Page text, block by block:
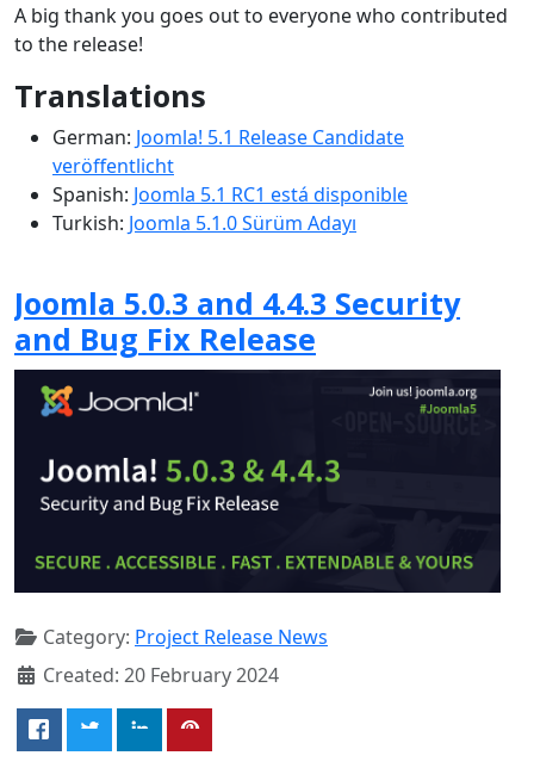
A big thank you goes out to everyone who contributed
to the release!
Translations
German: Joomla! 5.1 Release Candidate
veröffentlicht
Spanish: Joomla 5.1 RC1 está disponible
Turkish: Joomla 5.1.0 Sürüm Adayı
Joomla 5.0.3 and 4.4.3 Security
and Bug Fix Release
Category: Project Release News
Created: 20 February 2024